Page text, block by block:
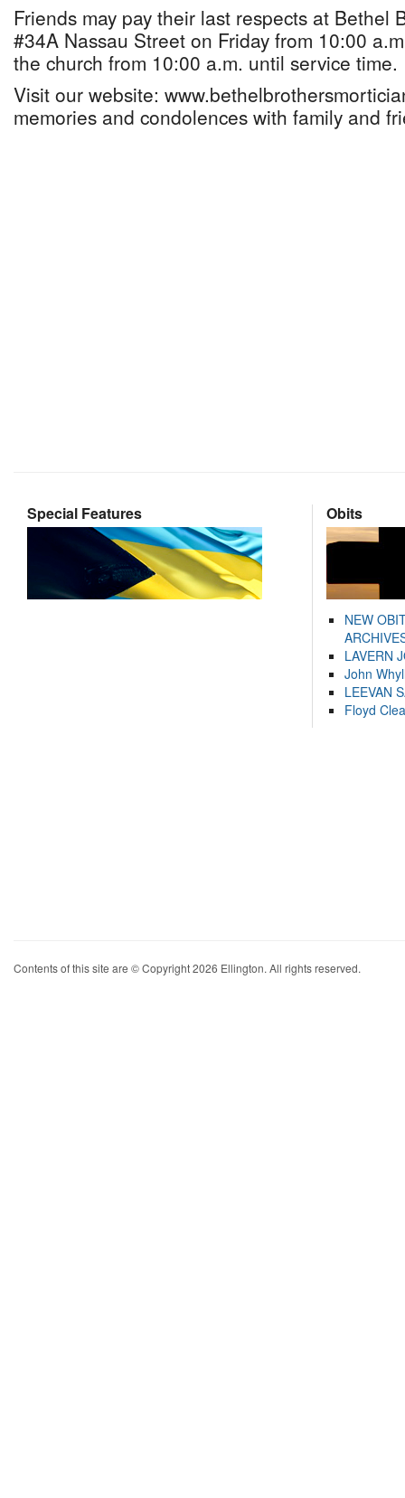
Friends may pay their last respects at Bethel
#34A Nassau Street on Friday from 10:00
the church from 10:00 a.m. until service time.
Visit our website:
memories and condolences with family and
Special Features Obits
NEW
LAVERN
John
LEEVAN
Floyd
Contents of this site are © Copyright 2026 Ellington. All rights reserved.